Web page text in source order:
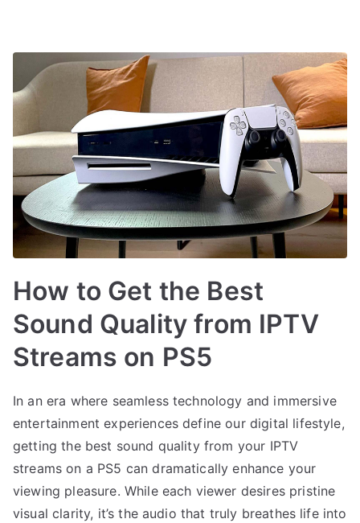
How to Get the Best
Sound Quality from IPTV
Streams on PS5
In an era where seamless technology and immersive
entertainment experiences define our digital lifestyle,
getting the best sound quality from your IPTV
streams on a PS5 can dramatically enhance your
viewing pleasure. While each viewer desires pristine
visual clarity, it’s the audio that truly breathes life into